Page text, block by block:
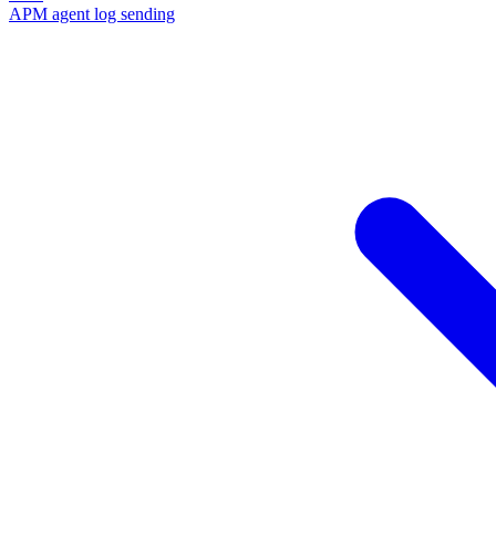
APM agent log sending